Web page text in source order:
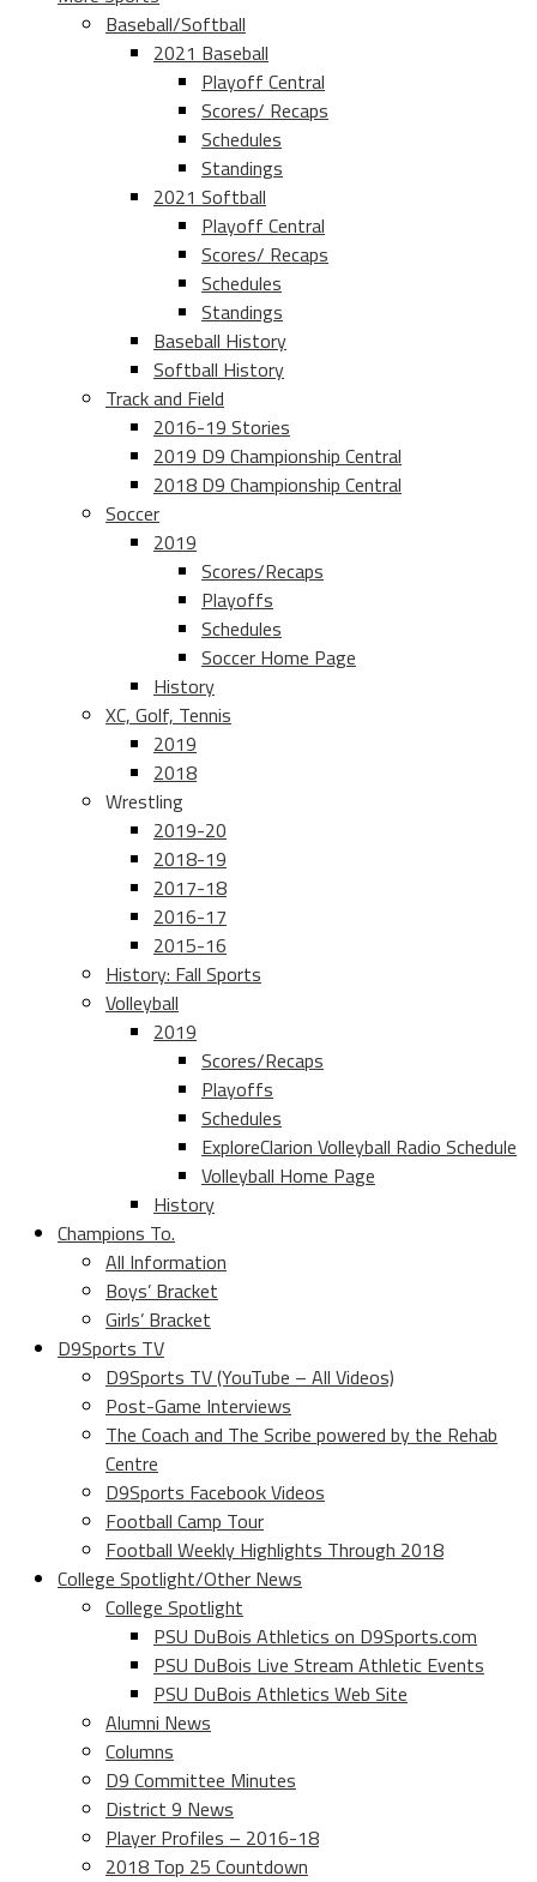
Baseball/Softball
2021 Baseball
Playoff Central
Scores/ Recaps
Schedules
Standings
2021 Softball
Playoff Central
Scores/ Recaps
Schedules
Standings
Baseball History
Softball History
Track and Field
2016-19 Stories
2019 D9 Championship Central
2018 D9 Championship Central
Soccer
2019
Scores/Recaps
Playoffs
Schedules
Soccer Home Page
History
XC, Golf, Tennis
2019
2018
Wrestling
2019-20
2018-19
2017-18
2016-17
2015-16
History: Fall Sports
Volleyball
2019
Scores/Recaps
Playoffs
Schedules
ExploreClarion Volleyball Radio Schedule
Volleyball Home Page
History
Champions To.
All Information
Boys’ Bracket
Girls’ Bracket
D9Sports TV
D9Sports TV (YouTube – All Videos)
Post-Game Interviews
The Coach and The Scribe powered by the Rehab
Centre
D9Sports Facebook Videos
Football Camp Tour
Football Weekly Highlights Through 2018
College Spotlight/Other News
College Spotlight
PSU DuBois Athletics on D9Sports.com
PSU DuBois Live Stream Athletic Events
PSU DuBois Athletics Web Site
Alumni News
Columns
D9 Committee Minutes
District 9 News
Player Profiles – 2016-18
2018 Top 25 Countdown